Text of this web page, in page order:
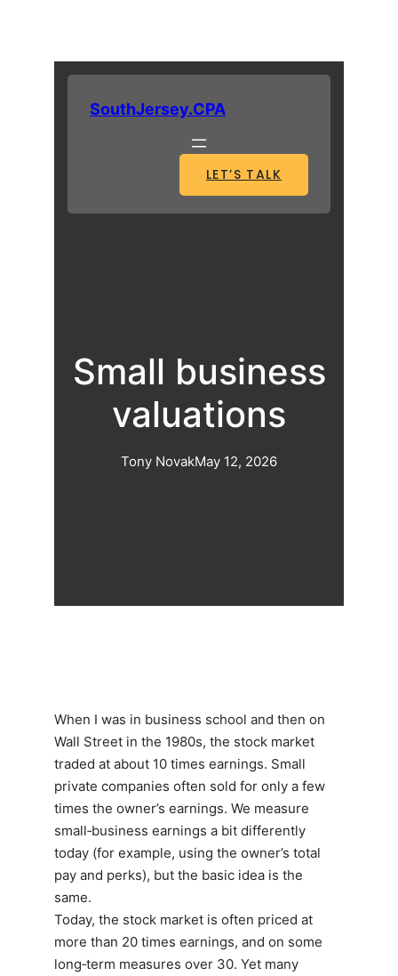
SouthJersey.CPA
LET’S TALK
Small business
valuations
Tony NovakMay 12, 2026
When I was in business school and then on
Wall Street in the 1980s, the stock market
traded at about 10 times earnings. Small
private companies often sold for only a few
times the owner’s earnings. We measure
small‑business earnings a bit differently
today (for example, using the owner’s total
pay and perks), but the basic idea is the
same.
Today, the stock market is often priced at
more than 20 times earnings, and on some
long‑term measures over 30. Yet many